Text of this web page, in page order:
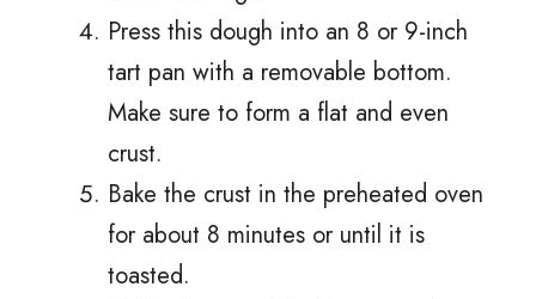
Press this dough into an 8 or 9-inch
tart pan with a removable bottom.
Make sure to form a flat and even
crust.
Bake the crust in the preheated oven
for about 8 minutes or until it is
toasted.